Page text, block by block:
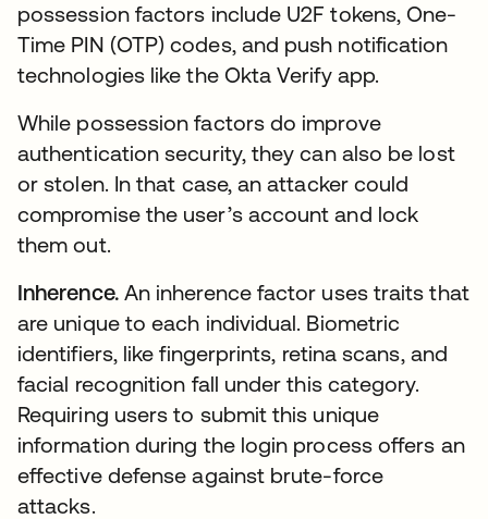
possession factors include U2F tokens, One-
Time PIN (OTP) codes, and push notification
technologies like the Okta Verify app.
While possession factors do improve
authentication security, they can also be lost
or stolen. In that case, an attacker could
compromise the user’s account and lock
them out.
Inherence.An inherence factor uses traits that
are unique to each individual. Biometric
identifiers, like fingerprints, retina scans, and
facial recognition fall under this category.
Requiring users to submit this unique
information during the login process offers an
effective defense against brute-force
attacks.